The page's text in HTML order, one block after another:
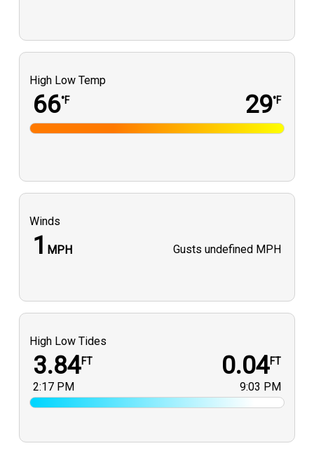
High Low Temp
66°F 29°F
Winds
1 MPH Gusts undefined MPH
High Low Tides
3.84FT
2:17 PM
0.04FT
9:03 PM